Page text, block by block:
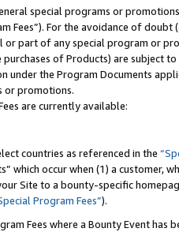
special programs or
Fees”). For the avoidance of
part of any special program or
of Products) are subject
under the Program Documents
or promotions.
are currently available:
countries as referenced in the
which occur when (1) a customer,
Site to a bounty-specific
Program Fees”).
Fees where a Bounty Event